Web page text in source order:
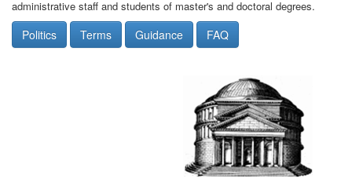
administrative staff and students of master's and doctoral degrees.
Politics Terms Guidance FAQ